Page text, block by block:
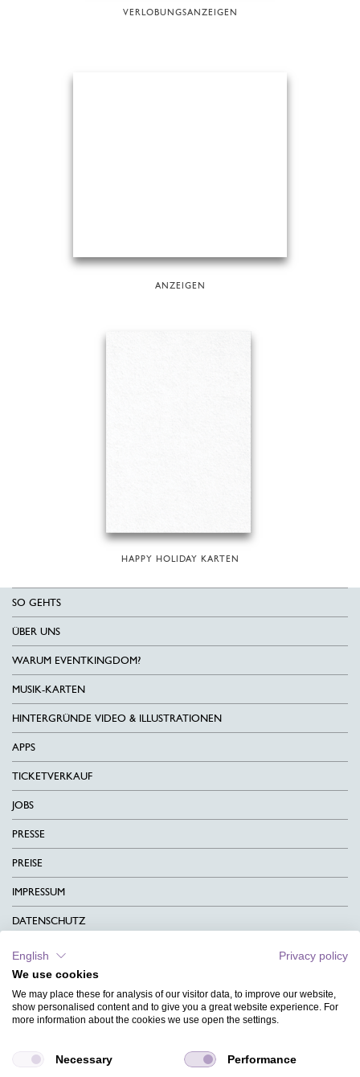
VERLOBUNGSANZEIGEN
ANZEIGEN
HAPPY HOLIDAY KARTEN
SO GEHTS
ÜBER UNS
WARUM EVENTKINGDOM?
MUSIK-KARTEN
HINTERGRÜNDE VIDEO & ILLUSTRATIONEN
APPS
TICKETVERKAUF
JOBS
PRESSE
PREISE
IMPRESSUM
DATENSCHUTZ
KONTAKT
AGB
CHARITY
MAGAZIN
English
Privacy policy
We use cookies
We may place these for analysis of our visitor data, to improve our website,
show personalised content and to give you a great website experience. For
more information about the cookies we use open the settings.
Necessary Performance